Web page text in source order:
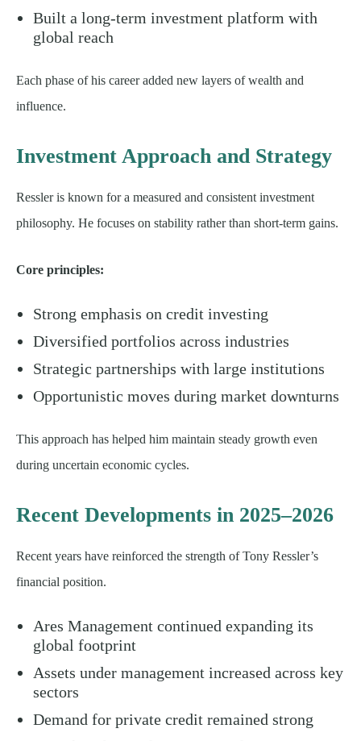
Built a long-term investment platform with
global reach
Each phase of his career added new layers of wealth and
influence.
Investment Approach and Strategy
Ressler is known for a measured and consistent investment
philosophy. He focuses on stability rather than short-term gains.
Core principles:
Strong emphasis on credit investing
Diversified portfolios across industries
Strategic partnerships with large institutions
Opportunistic moves during market downturns
This approach has helped him maintain steady growth even
during uncertain economic cycles.
Recent Developments in 2025–2026
Recent years have reinforced the strength of Tony Ressler’s
financial position.
Ares Management continued expanding its
global footprint
Assets under management increased across key
sectors
Demand for private credit remained strong